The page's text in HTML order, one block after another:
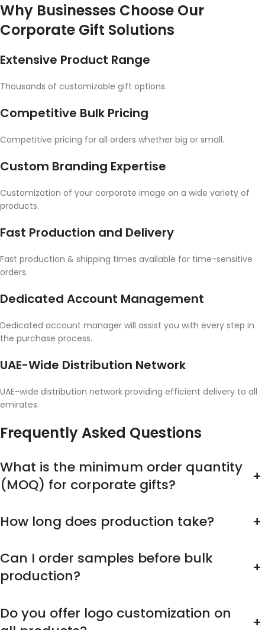
Why Businesses Choose Our
Corporate Gift Solutions
Extensive Product Range
Thousands of customizable gift options.
Competitive Bulk Pricing
Competitive pricing for all orders whether big or small.
Custom Branding Expertise
Customization of your corporate image on a wide variety of
products.
Fast Production and Delivery
Fast production & shipping times available for time-sensitive
orders.
Dedicated Account Management
Dedicated account manager will assist you with every step in
the purchase process.
UAE-Wide Distribution Network
UAE-wide distribution network providing efficient delivery to all
emirates.
Frequently Asked Questions
What is the minimum order quantity
(MOQ) for corporate gifts?
+
How long does production take? +
Can I order samples before bulk
production?
+
Do you offer logo customization on
+